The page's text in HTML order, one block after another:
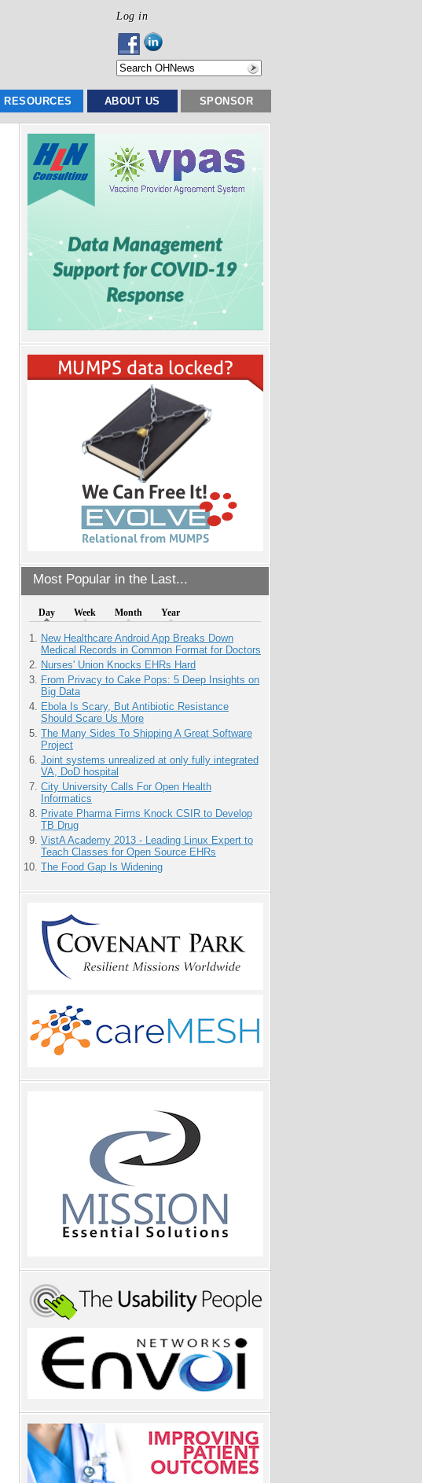
Log in
RESOURCES ABOUT US SPONSOR
Most Popular in the Last...
Day Week Month Year
New Healthcare Android App Breaks Down
Medical Records in Common Format for Doctors
Nurses' Union Knocks EHRs Hard
From Privacy to Cake Pops: 5 Deep Insights on
Big Data
Ebola Is Scary, But Antibiotic Resistance
Should Scare Us More
The Many Sides To Shipping A Great Software
Project
Joint systems unrealized at only fully integrated
VA, DoD hospital
City University Calls For Open Health
Informatics
Private Pharma Firms Knock CSIR to Develop
TB Drug
VistA Academy 2013 - Leading Linux Expert to
Teach Classes for Open Source EHRs
The Food Gap Is Widening